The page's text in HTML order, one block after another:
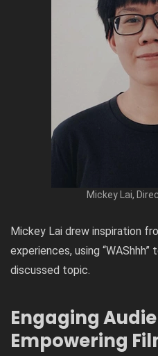
Mickey Lai,
Mickey Lai drew inspiration
experiences, using
discussed topic.
Engaging
Empowering